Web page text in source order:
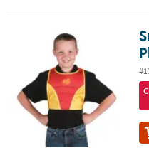
Superhero Red & Yellow